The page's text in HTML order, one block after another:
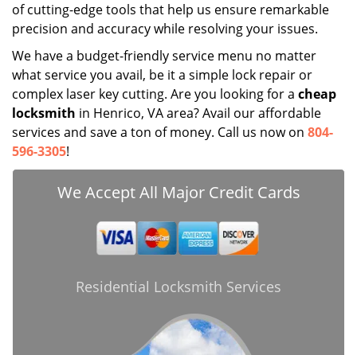
of cutting-edge tools that help us ensure remarkable
precision and accuracy while resolving your issues.
We have a budget-friendly service menu no matter
what service you avail, be it a simple lock repair or
complex laser key cutting. Are you looking for a cheap
locksmith in Henrico, VA area? Avail our affordable
services and save a ton of money. Call us now on 804-
596-3305!
We Accept All Major Credit Cards
Residential Locksmith Services